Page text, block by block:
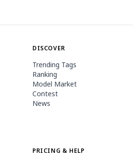
DISCOVER
Trending Tags
Ranking
Model Market
Contest
News
PRICING & HELP